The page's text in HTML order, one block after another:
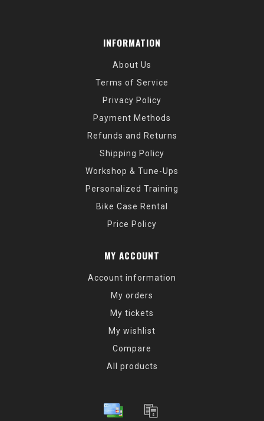
INFORMATION
About Us
Terms of Service
Privacy Policy
Payment Methods
Refunds and Returns
Shipping Policy
Workshop & Tune-Ups
Personalized Training
Bike Case Rental
Price Policy
MY ACCOUNT
Account information
My orders
My tickets
My wishlist
Compare
All products